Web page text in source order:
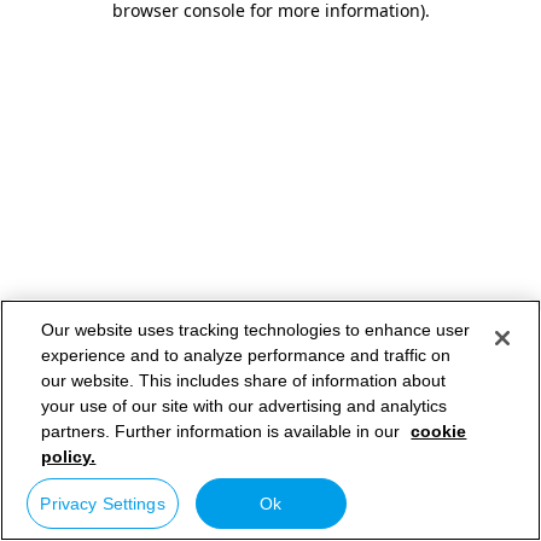
browser console for more information).
Our website uses tracking technologies to enhance user
experience and to analyze performance and traffic on
our website. This includes share of information about
your use of our site with our advertising and analytics
partners. Further information is available in our cookie
policy.
Privacy Settings Ok